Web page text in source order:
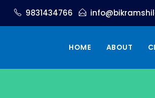
9831434766
HOME ABOUT